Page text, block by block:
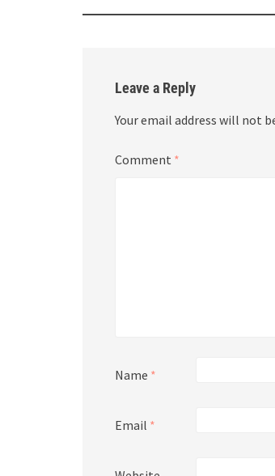
Leave a Reply
Your email address will not
Comment *
Name *
Email *